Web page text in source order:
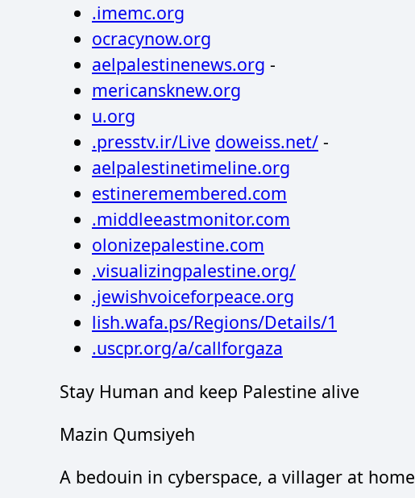
.imemc.org
ocracynow.org
aelpalestinenews.org -
mericansknew.org
u.org
.presstv.ir/Live doweiss.net/ -
aelpalestinetimeline.org
estineremembered.com
.middleeastmonitor.com
olonizepalestine.com
.visualizingpalestine.org/
.jewishvoiceforpeace.org
lish.wafa.ps/Regions/Details/1
.uscpr.org/a/callforgaza
Stay Human and keep Palestine alive
Mazin Qumsiyeh
A bedouin in cyberspace, a villager at home